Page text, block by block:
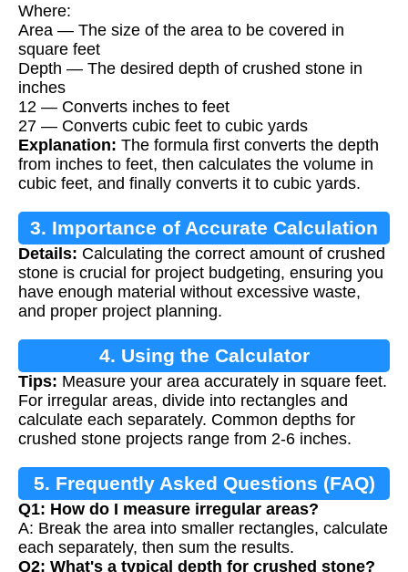
Where:
Area — The size of the area to be covered in
square feet
Depth — The desired depth of crushed stone in
inches
12 — Converts inches to feet
27 — Converts cubic feet to cubic yards
Explanation: The formula first converts the depth
from inches to feet, then calculates the volume in
cubic feet, and finally converts it to cubic yards.
3. Importance of Accurate Calculation
Details: Calculating the correct amount of crushed
stone is crucial for project budgeting, ensuring you
have enough material without excessive waste,
and proper project planning.
4. Using the Calculator
Tips: Measure your area accurately in square feet.
For irregular areas, divide into rectangles and
calculate each separately. Common depths for
crushed stone projects range from 2-6 inches.
5. Frequently Asked Questions (FAQ)
Q1: How do I measure irregular areas?
A: Break the area into smaller rectangles, calculate
each separately, then sum the results.
Q2: What's a typical depth for crushed stone?